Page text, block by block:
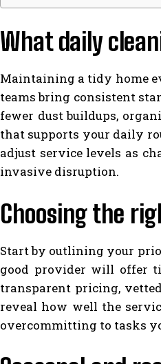
What daily
Maintaining a tidy home
teams bring consistent
fewer dust buildups,
that supports your daily
adjust service levels as
invasive disruption.
Choosing the
Start by outlining your
good provider will offer
transparent pricing,
reveal how well the
overcommitting to tasks